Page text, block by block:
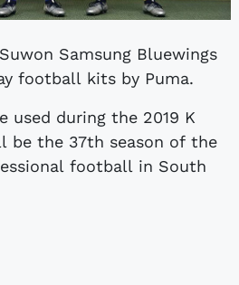
football kits by Puma.
used during the 2019 K
be the 37th season of the
football in South